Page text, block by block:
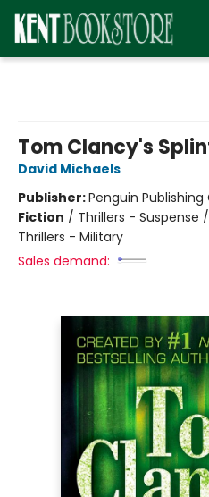
Tom Clancy's
David Michaels
Publisher:Penguin Publishing
Fiction / Thrillers - Suspense
Thrillers - Military
Sales demand: